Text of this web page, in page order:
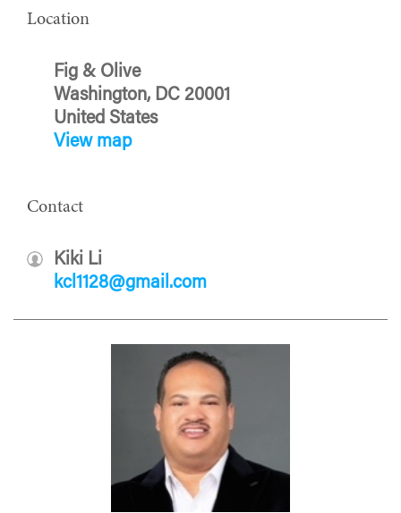
Location
Fig & Olive
Washington, DC 20001
United States
View map
Contact
Kiki Li
kcl1128@gmail.com